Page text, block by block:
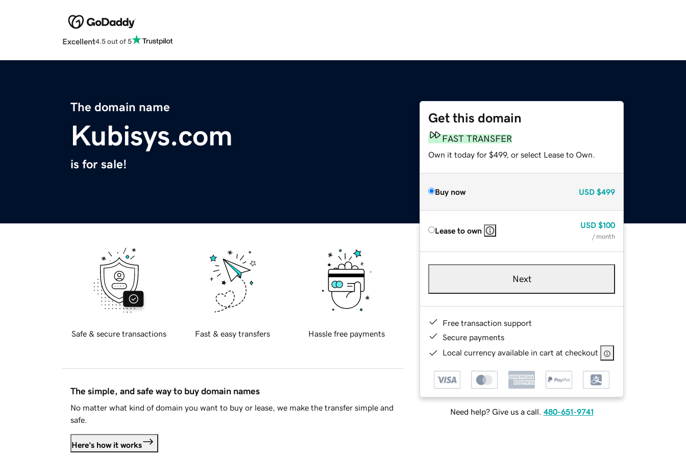
Excellent4.5 out of 5
The domain name
Kubisys.com
is for sale!
Get this domain
FAST TRANSFER
Own it today for $499, or select Lease to Own.
Buy now USD $499
Lease to own
USD $100
/ month
Next
Free transaction support
Secure payments
Local currency available in cart at checkout
Need help? Give us a call. 480-651-9741
Safe & secure transactions Fast & easy transfers Hassle free payments
The simple, and safe way to buy domain names
No matter what kind of domain you want to buy or lease, we make the transfer simple and
safe.
Here's how it works